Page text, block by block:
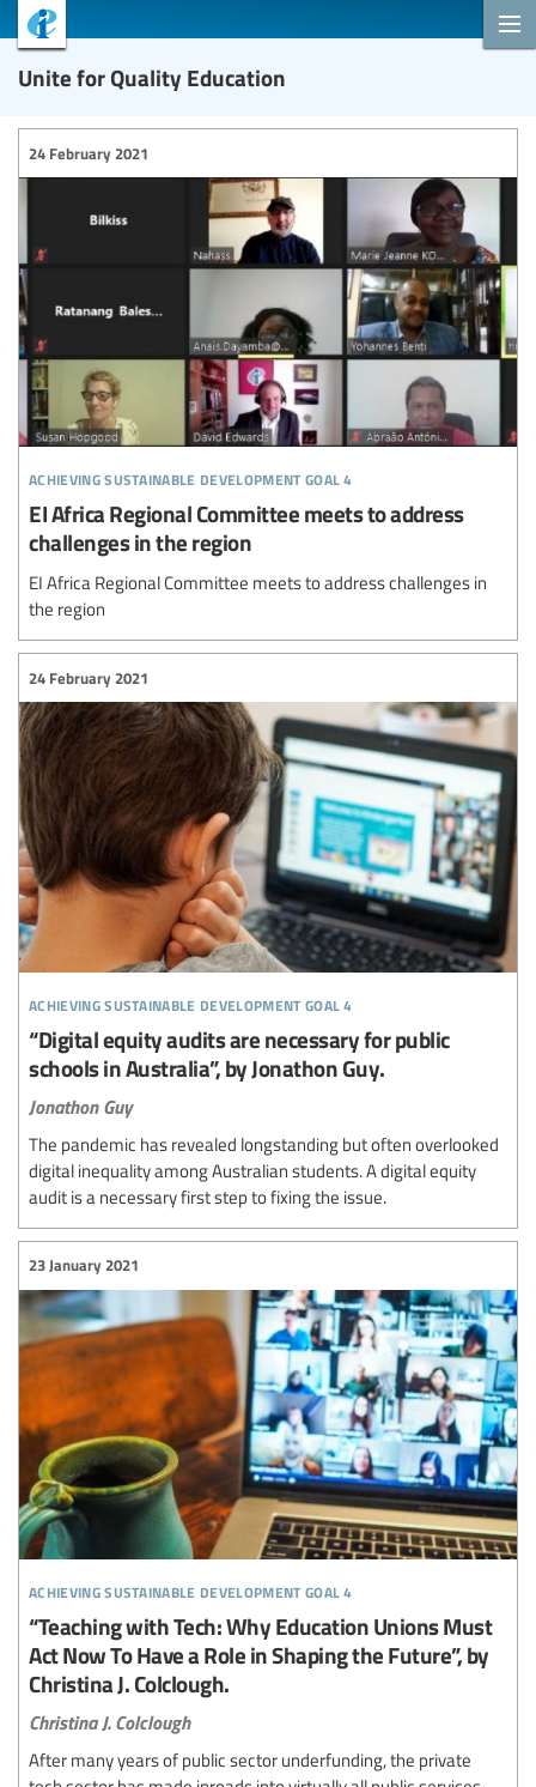
Unite for Quality Education
achieving sustainable development goal 4
24 February 2021
EI Africa Regional Committee meets to address
challenges in the region
EI Africa Regional Committee meets to address challenges in
the region
achieving sustainable development goal 4
24 February 2021
“Digital equity audits are necessary for public
schools in Australia”, by Jonathon Guy.
Jonathon Guy
The pandemic has revealed longstanding but often overlooked
digital inequality among Australian students. A digital equity
audit is a necessary first step to fixing the issue.
achieving sustainable development goal 4
23 January 2021
“Teaching with Tech: Why Education Unions Must
Act Now To Have a Role in Shaping the Future”, by
Christina J. Colclough.
Christina J. Colclough
After many years of public sector underfunding, the private